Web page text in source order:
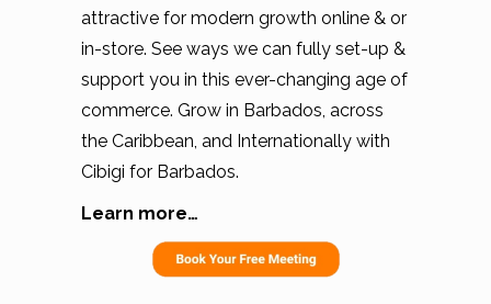
attractive for modern growth online & or
in-store. See ways we can fully set-up &
support you in this ever-changing age of
commerce. Grow in Barbados, across
the Caribbean, and Internationally with
Cibigi for Barbados.
Learn more…